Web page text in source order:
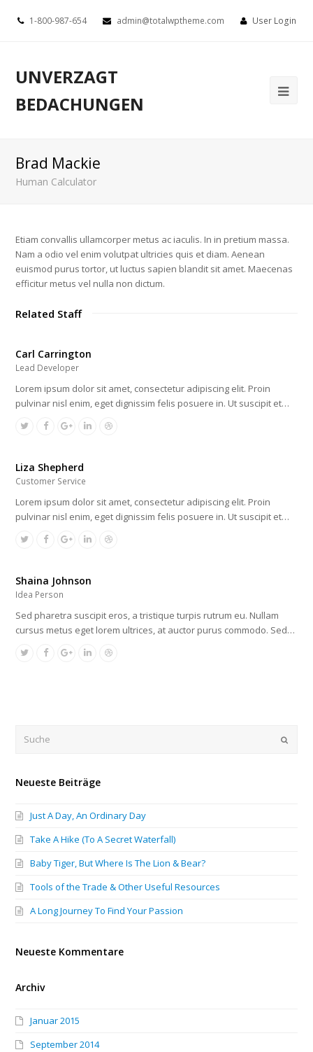
1-800-987-654 admin@totalwptheme.com User Login
UNVERZAGT
BEDACHUNGEN
Brad Mackie
Human Calculator
Etiam convallis ullamcorper metus ac iaculis. In in pretium massa.
Nam a odio vel enim volutpat ultricies quis et diam. Aenean
euismod purus tortor, ut luctus sapien blandit sit amet. Maecenas
efficitur metus vel nulla non dictum.
Related Staff
Carl Carrington
Lead Developer
Lorem ipsum dolor sit amet, consectetur adipiscing elit. Proin
pulvinar nisl enim, eget dignissim felis posuere in. Ut suscipit et…
Liza Shepherd
Customer Service
Lorem ipsum dolor sit amet, consectetur adipiscing elit. Proin
pulvinar nisl enim, eget dignissim felis posuere in. Ut suscipit et…
Shaina Johnson
Idea Person
Sed pharetra suscipit eros, a tristique turpis rutrum eu. Nullam
cursus metus eget lorem ultrices, at auctor purus commodo. Sed…
Submit
Neueste Beiträge
Just A Day, An Ordinary Day
Take A Hike (To A Secret Waterfall)
Baby Tiger, But Where Is The Lion & Bear?
Tools of the Trade & Other Useful Resources
A Long Journey To Find Your Passion
Neueste Kommentare
Archiv
Januar 2015
September 2014